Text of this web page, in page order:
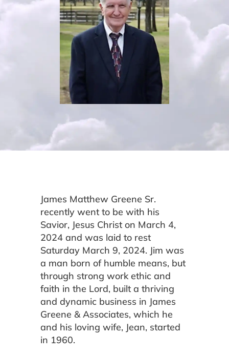
James Matthew Greene Sr.
recently went to be with his
Savior, Jesus Christ on March 4,
2024 and was laid to rest
Saturday March 9, 2024. Jim was
a man born of humble means, but
through strong work ethic and
faith in the Lord, built a thriving
and dynamic business in James
Greene & Associates, which he
and his loving wife, Jean, started
in 1960.